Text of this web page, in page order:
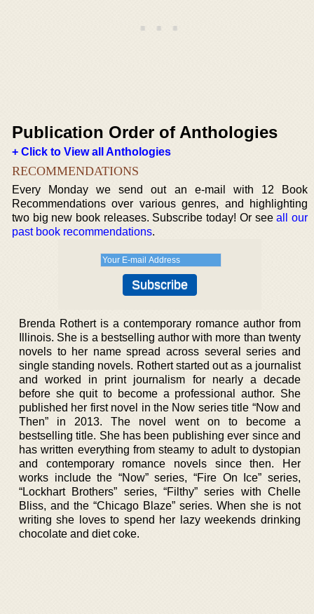
Publication Order of Anthologies
+ Click to View all Anthologies
RECOMMENDATIONS
Every Monday we send out an e-mail with 12 Book
Recommendations over various genres, and highlighting
two big new book releases. Subscribe today! Or seeall our
past book recommendations.
Brenda Rothert is a contemporary romance author from
Illinois. She is a bestselling author with more than twenty
novels to her name spread across several series and
single standing novels. Rothert started out as a journalist
and worked in print journalism for nearly a decade
before she quit to become a professional author. She
published her first novel in the Now series title “Now and
Then” in 2013. The novel went on to become a
bestselling title. She has been publishing ever since and
has written everything from steamy to adult to dystopian
and contemporary romance novels since then. Her
works include the “Now” series, “Fire On Ice” series,
“Lockhart Brothers” series, “Filthy” series with Chelle
Bliss, and the “Chicago Blaze” series. When she is not
writing she loves to spend her lazy weekends drinking
chocolate and diet coke.